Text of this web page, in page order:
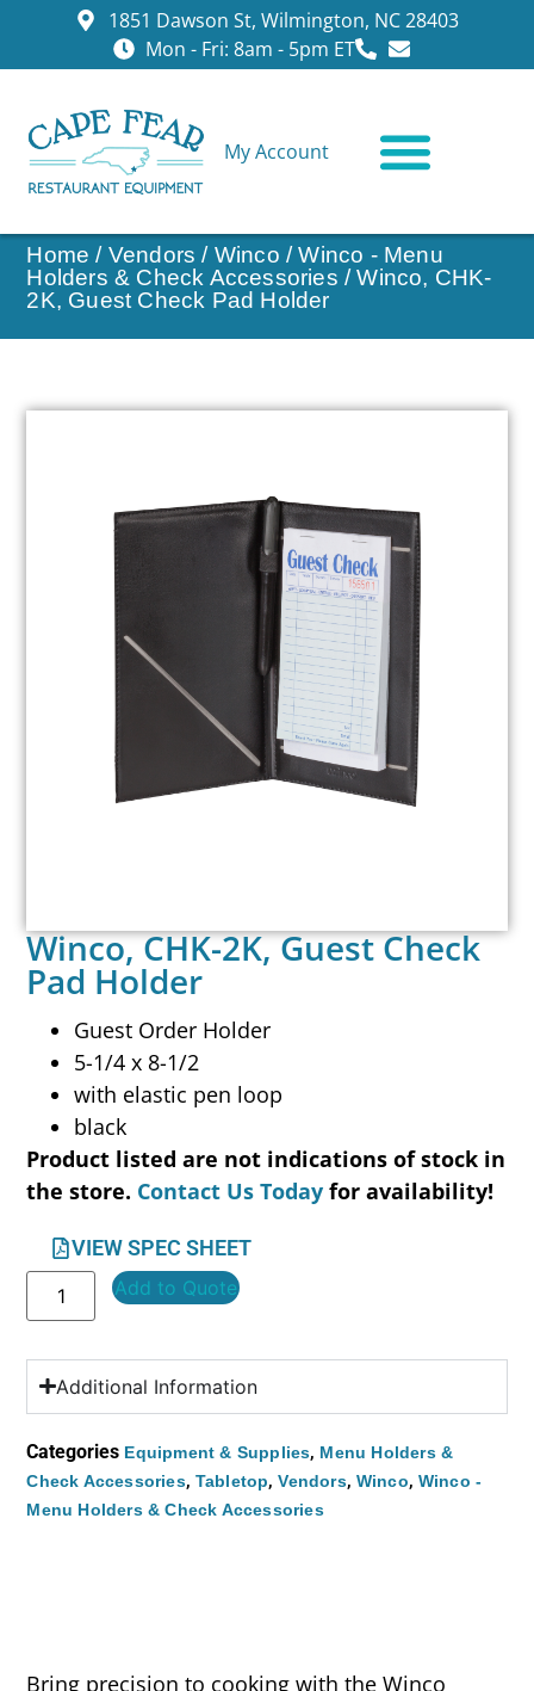
1851 Dawson St, Wilmington, NC 28403
Mon - Fri: 8am - 5pm ET
My Account
Home / Vendors / Winco /Winco - Menu
Holders & Check Accessories / Winco, CHK-
2K, Guest Check Pad Holder
Winco, CHK-2K, Guest Check
Pad Holder
Guest Order Holder
5-1/4 x 8-1/2
with elastic pen loop
black
Product listed are not indications of stock in
the store. Contact Us Today for availability!
VIEW SPEC SHEET
Add to Quote
Additional Information
Categories Equipment & Supplies, Menu Holders &
Check Accessories, Tabletop,Vendors, Winco, Winco -
Menu Holders & Check Accessories
Bring precision to cooking with the Winco